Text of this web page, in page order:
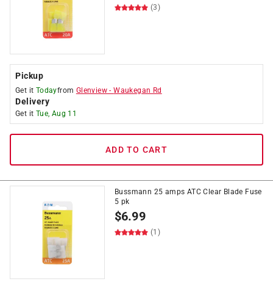
(3)
Pickup
Get it Todayfrom Glenview -Waukegan Rd
Delivery
Get it Tue, Aug 11
ADD TO CART
Bussmann 25 amps ATC Clear Blade Fuse
5 pk
$6.99
(1)